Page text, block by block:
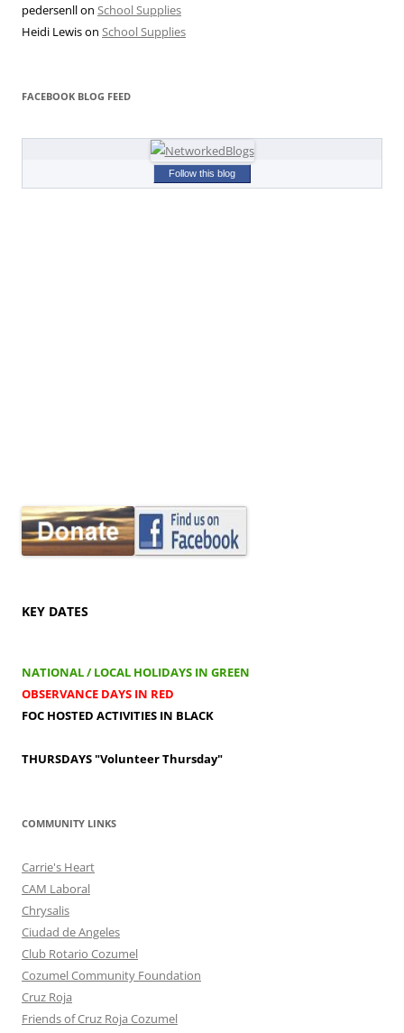
pedersenllon School Supplies
Heidi Lewison School Supplies
FACEBOOK BLOG FEED
Follow this blog
KEY DATES
NATIONAL / LOCAL HOLIDAYS IN GREEN
OBSERVANCE DAYS IN RED
FOC HOSTED ACTIVITIES IN BLACK
THURSDAYS"Volunteer Thursday"
COMMUNITY LINKS
Carrie's Heart
CAM Laboral
Chrysalis
Ciudad de Angeles
Club Rotario Cozumel
Cozumel Community Foundation
Cruz Roja
Friends of Cruz Roja Cozumel